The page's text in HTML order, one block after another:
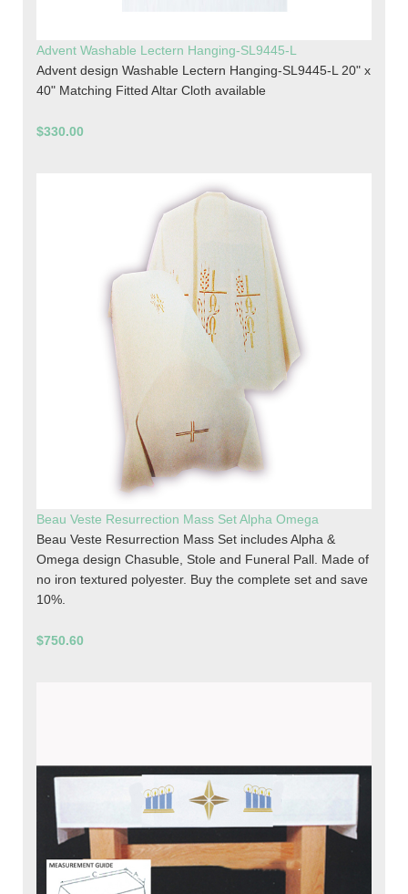
Advent Washable Lectern Hanging-SL9445-L
Advent design Washable Lectern Hanging-SL9445-L 20" x
40" Matching Fitted Altar Cloth available
$330.00
Beau Veste Resurrection Mass Set Alpha Omega
Beau Veste Resurrection Mass Set includes Alpha &
Omega design Chasuble, Stole and Funeral Pall. Made of
no iron textured polyester. Buy the complete set and save
10%.
$750.60